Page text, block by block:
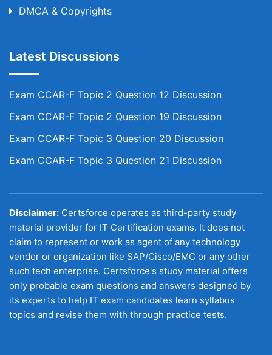
DMCA & Copyrights
Latest Discussions
Exam CCAR-F Topic 2 Question 12 Discussion
Exam CCAR-F Topic 2 Question 19 Discussion
Exam CCAR-F Topic 3 Question 20 Discussion
Exam CCAR-F Topic 3 Question 21 Discussion
Disclaimer: Certsforce operates as third-party study
material provider for IT Certification exams. It does not
claim to represent or work as agent of any technology
vendor or organization like SAP/Cisco/EMC or any other
such tech enterprise. Certsforce's study material offers
only probable exam questions and answers designed by
its experts to help IT exam candidates learn syllabus
topics and revise them with through practice tests.